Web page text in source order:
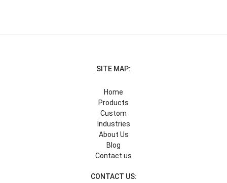
SITE MAP:
Home
Products
Custom
Industries
About Us
Blog
Contact us
CONTACT US: